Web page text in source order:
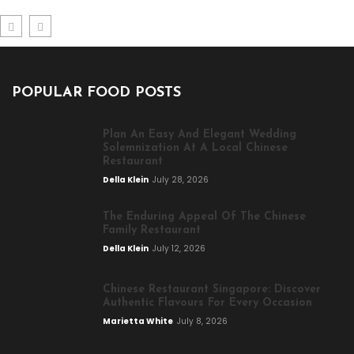
POPULAR FOOD POSTS
Plan An Easy And Elegant Wedding
Solemnization At A Local Chinese
Restaurant
Della Klein July 28, 2026
The Enduring Appeal Of The Chinese
Family Restaurant
Della Klein July 12, 2026
Chinese Restaurant Singapore: Discover
Authentic Flavours For Every Occasion
Marietta White July 8, 2026